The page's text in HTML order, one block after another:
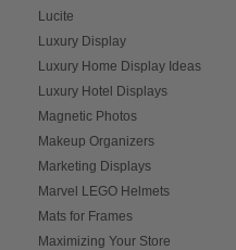
Lucite
Luxury Display
Luxury Home Display Ideas
Luxury Hotel Displays
Magnetic Photos
Makeup Organizers
Marketing Displays
Marvel LEGO Helmets
Mats for Frames
Maximizing Your Store